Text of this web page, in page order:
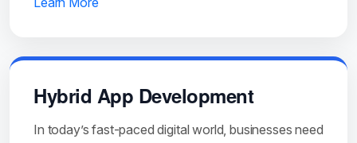
Hybrid App Development
In today’s fast-paced digital world, businesses need